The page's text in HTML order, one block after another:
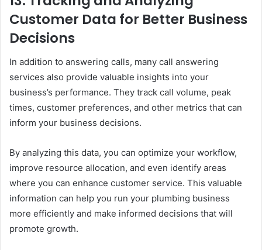
Customer Data for Better Business
Decisions
In addition to answering calls, many call answering
services also provide valuable insights into your
business’s performance. They track call volume, peak
times, customer preferences, and other metrics that can
inform your business decisions.
By analyzing this data, you can optimize your workflow,
improve resource allocation, and even identify areas
where you can enhance customer service. This valuable
information can help you run your plumbing business
more efficiently and make informed decisions that will
promote growth.